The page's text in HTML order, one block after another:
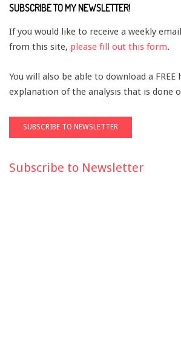
SUBSCRIBE TO MY NEWSLETTER!
If you would like to receive a weekly
from this site, please fill out this form.
You will also be able to download a FREE
explanation of the analysis that is done
Subscribe to Newsletter